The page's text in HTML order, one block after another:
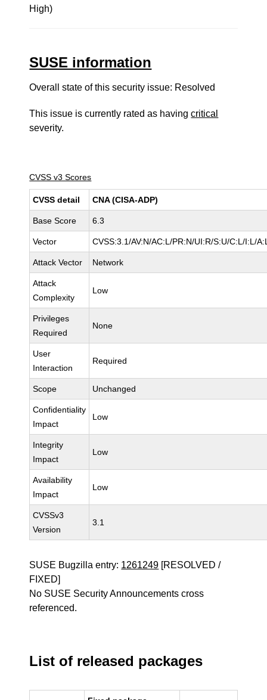
High)
SUSE information
Overall state of this security issue: Resolved
This issue is currently rated as havingcritical
severity.
CVSS v3 Scores
CVSS detail CNA (CISA-ADP)
Base Score 6.3
Vector CVSS:3.1/AV:N/AC:L/PR:N/UI:R/S:U/C:L/I:L/
Attack Vector Network
Attack
Complexity
Low
Privileges
Required
None
User
Interaction
Required
Scope Unchanged
Confidentiality
Impact
Low
Integrity
Impact
Low
Availability
Impact
Low
CVSSv3
Version
3.1
SUSE Bugzilla entry: 1261249 [RESOLVED /
FIXED]
No SUSE Security Announcements cross
referenced.
List of released packages